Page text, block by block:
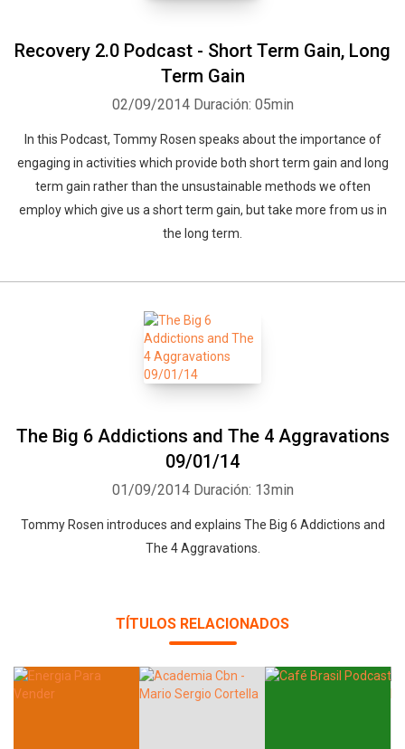
Recovery 2.0 Podcast - Short Term Gain, Long
Term Gain
02/09/2014 Duración: 05min
In this Podcast, Tommy Rosen speaks about the importance of
engaging in activities which provide both short term gain and long
term gain rather than the unsustainable methods we often
employ which give us a short term gain, but take more from us in
the long term.
The Big 6 Addictions and The 4 Aggravations
09/01/14
01/09/2014 Duración: 13min
Tommy Rosen introduces and explains The Big 6 Addictions and
The 4 Aggravations.
TÍTULOS RELACIONADOS